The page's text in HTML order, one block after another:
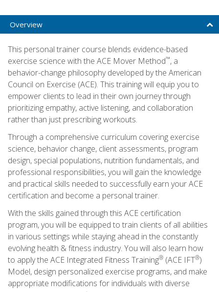
Overview
This personal trainer course blends evidence-based
exercise science with the ACE Mover Method™, a
behavior-change philosophy developed by the American
Council on Exercise (ACE). This training will equip you to
empower clients to lead in their own journey through
prioritizing empathy, active listening, and collaboration
rather than just prescribing workouts.
Through a comprehensive curriculum covering exercise
science, behavior change, client assessments, program
design, special populations, nutrition fundamentals, and
professional responsibilities, you will gain the knowledge
and practical skills needed to successfully earn your ACE
certification and become a personal trainer.
With the skills gained through this ACE certification
program, you will be equipped to train clients of all abilities
in various settings while staying ahead in the constantly
evolving health & fitness industry. You will also learn how
to apply the ACE Integrated Fitness Training® (ACE IFT®)
Model, design personalized exercise programs, and make
appropriate modifications for individuals with diverse